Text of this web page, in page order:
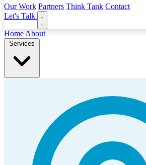
Our Work Partners Think Tank Contact
Let's Talk
Home About
Services